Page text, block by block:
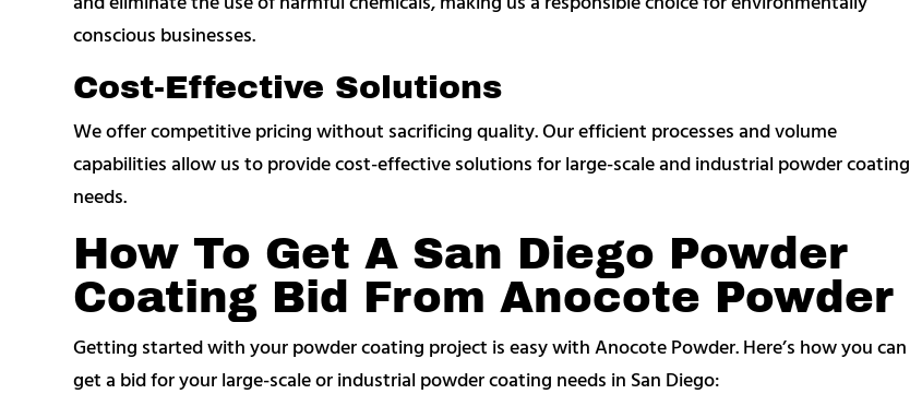
conscious businesses.
Cost-Effective Solutions
We offer competitive pricing without sacrificing quality. Our efficient processes and volume
capabilities allow us to provide cost-effective solutions for large-scale and industrial powder coating
needs.
How To Get A San Diego Powder
Coating Bid From Anocote Powder
Getting started with your powder coating project is easy with Anocote Powder. Here’s how you can
get a bid for your large-scale or industrial powder coating needs in San Diego: